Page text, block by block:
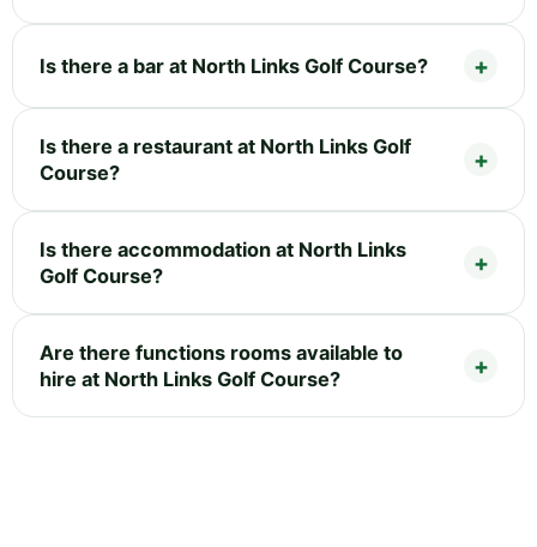
Is there a bar at North Links Golf Course?
Is there a restaurant at North Links Golf
Course?
Is there accommodation at North Links
Golf Course?
Are there functions rooms available to
hire at North Links Golf Course?